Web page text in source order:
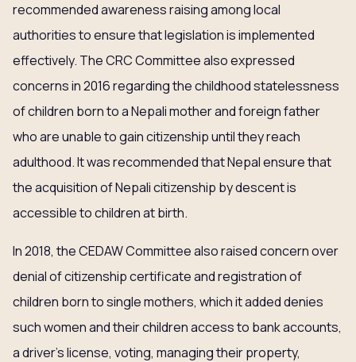
recommended awareness raising among local
authorities to ensure that legislation is implemented
effectively. The CRC Committee also expressed
concerns in 2016 regarding the childhood statelessness
of children born to a Nepali mother and foreign father
who are unable to gain citizenship until they reach
adulthood. It was recommended that Nepal ensure that
the acquisition of Nepali citizenship by descent is
accessible to children at birth.
In 2018, the CEDAW Committee also raised concern over
denial of citizenship certificate and registration of
children born to single mothers, which it added denies
such women and their children access to bank accounts,
a driver’s license, voting, managing their property,